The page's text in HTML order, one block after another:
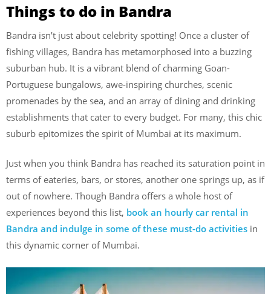
Things to do in Bandra
Bandra isn’t just about celebrity spotting! Once a cluster of
fishing villages, Bandra has metamorphosed into a buzzing
suburban hub. It is a vibrant blend of charming Goan-
Portuguese bungalows, awe-inspiring churches, scenic
promenades by the sea, and an array of dining and drinking
establishments that cater to every budget. For many, this chic
suburb epitomizes the spirit of Mumbai at its maximum.
Just when you think Bandra has reached its saturation point in
terms of eateries, bars, or stores, another one springs up, as if
out of nowhere. Though Bandra offers a whole host of
experiences beyond this list, book an hourly car rental in
Bandra and indulge in some of these must-do activities in
this dynamic corner of Mumbai.